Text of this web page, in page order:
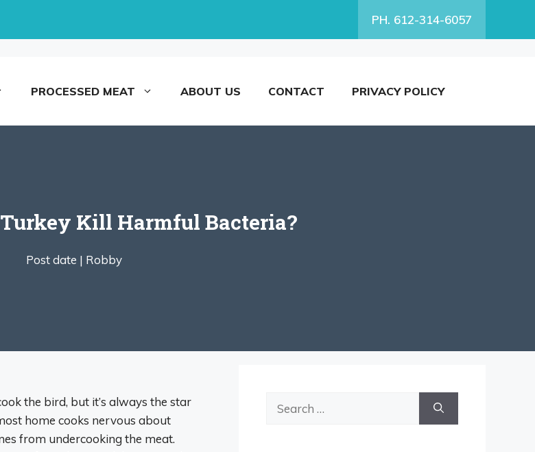
PH. 612-314-6057
PROCESSED MEAT ABOUT US CONTACT PRIVACY POLICY
Kill Harmful Bacteria?
Post date | Robby
the bird, but it’s always the star
home cooks nervous about
from undercooking the meat.